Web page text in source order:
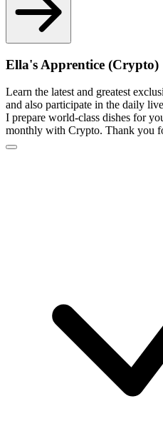
Ella's Apprentice (Crypto)
Learn the latest and greatest
and also participate in the daily
I prepare world-class dishes for
monthly with Crypto. Thank you